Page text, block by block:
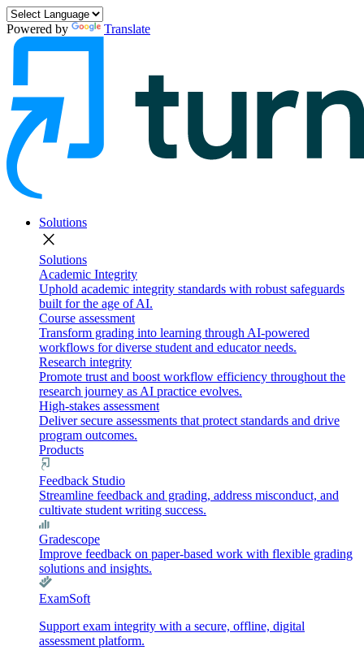
Powered by Translate
Solutions
close
Solutions
Academic Integrity
Uphold academic integrity standards with robust safeguards
built for the age of AI.
Course assessment
Transform grading into learning through AI-powered
workflows for diverse student and educator needs.
Research integrity
Promote trust and boost workflow efficiency throughout the
research journey as AI practice evolves.
High-stakes assessment
Deliver secure assessments that protect standards and drive
program outcomes.
Products
Feedback Studio
Streamline feedback and grading, address misconduct, and
cultivate student writing success.
Gradescope
Improve feedback on paper-based work with flexible grading
solutions and insights.
ExamSoft
Support exam integrity with a secure, offline, digital
assessment platform.